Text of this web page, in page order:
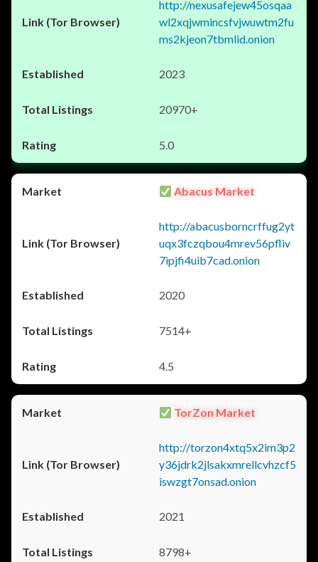
http://nexusafejew45osqaa
wl2xqjwmincsfvjwuwtm2fu
ms2kjeon7tbmlid.onion
2023
20970+
5.0
Abacus Market
http://abacusborncrffug2yt
uqx3fczqbou4mrev56pfliv
7ipjfi4uib7cad.onion
2020
7514+
4.5
TorZon Market
http://torzon4xtq5x2im3p2
y36jdrk2jlsakxmrellcvhzcf5
iswzgt7onsad.onion
2021
8798+